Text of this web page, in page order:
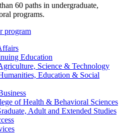
60 paths in undergraduate,
programs.
program
Education
Science & Technology
Education & Social
of Health & Behavioral Sciences
Adult and Extended Studies